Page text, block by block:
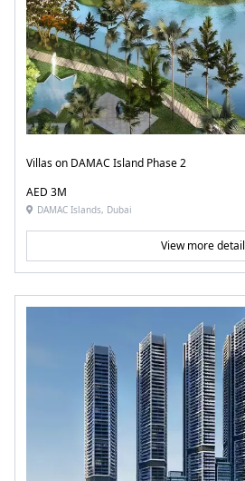
Villas on DAMAC Island Phase 2
AED 3M
DAMAC Islands, Dubai
View more detail